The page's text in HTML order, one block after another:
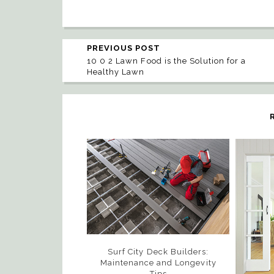
PREVIOUS POST
10 0 2 Lawn Food is the Solution for a
Healthy Lawn
Surf City Deck Builders:
Maintenance and Longevity